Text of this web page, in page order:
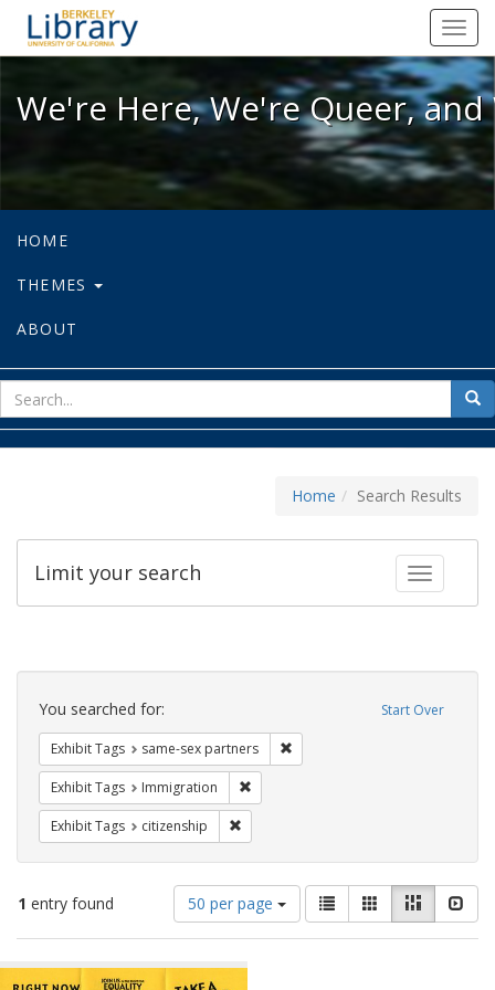
We're Here, We're Queer, and
We're Here, We're Queer,
HOME
THEMES
ABOUT
for
Home Search Results
Toggle
Limit your search
Search
Constraints Start Over
You searched for:
Exhibit Tags same-sex partners
Exhibit Tags Immigration
Exhibit Tags citizenship
1 entry found
Number
of
results
display
50 per page
View
results
as:
List GalleryMasonry
Search